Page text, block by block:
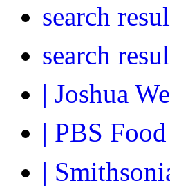
search
search
| Joshua
| PBS Food
|